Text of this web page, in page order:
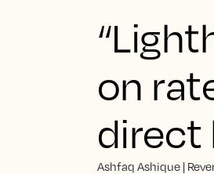
on
direct
Ashfaq Ashique |